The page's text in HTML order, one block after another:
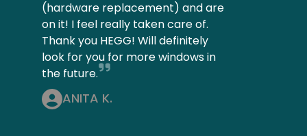
(hardware replacement) and are
on it! I feel really taken care of.
Thank you HEGG! Will definitely
look for you for more windows in
the future.
ANITA K.